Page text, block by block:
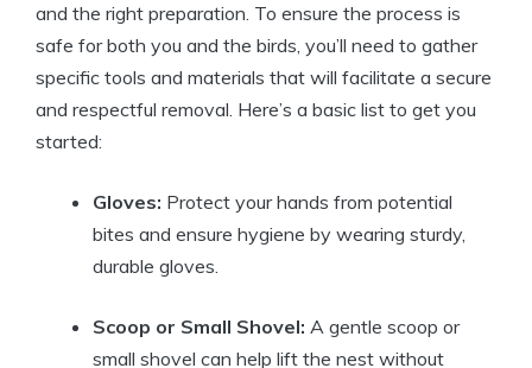
and the right preparation. To ensure the process is
safe for both you and the birds, you’ll need to gather
specific tools and materials that will facilitate a secure
and respectful removal. Here’s a basic list to get you
started:
Gloves: Protect your hands from potential
bites and ensure hygiene by wearing sturdy,
durable gloves.
Scoop or Small Shovel: A gentle scoop or
small shovel can help lift the nest without